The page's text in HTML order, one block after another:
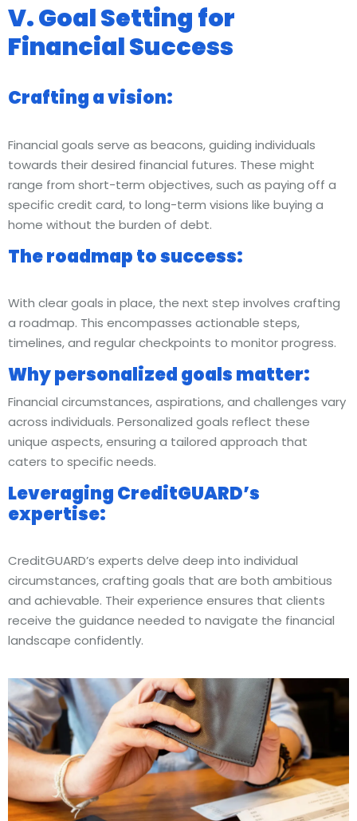
V. Goal Setting for
Financial Success
Crafting a vision:
Financial goals serve as beacons, guiding individuals
towards their desired financial futures. These might
range from short-term objectives, such as paying off a
specific credit card, to long-term visions like buying a
home without the burden of debt.
The roadmap to success:
With clear goals in place, the next step involves crafting
a roadmap. This encompasses actionable steps,
timelines, and regular checkpoints to monitor progress.
Why personalized goals matter:
Financial circumstances, aspirations, and challenges vary
across individuals. Personalized goals reflect these
unique aspects, ensuring a tailored approach that
caters to specific needs.
Leveraging CreditGUARD’s
expertise:
CreditGUARD’s experts delve deep into individual
circumstances, crafting goals that are both ambitious
and achievable. Their experience ensures that clients
receive the guidance needed to navigate the financial
landscape confidently.